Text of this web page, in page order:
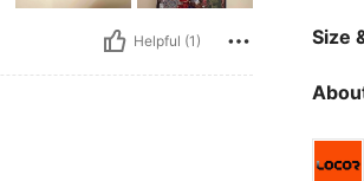
Helpful (1) Size